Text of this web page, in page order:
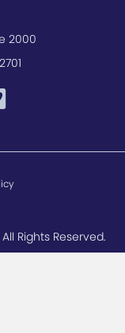
2000
Rights Reserved.